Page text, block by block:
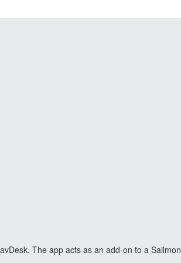
The app acts as an add-on to a Sailmon